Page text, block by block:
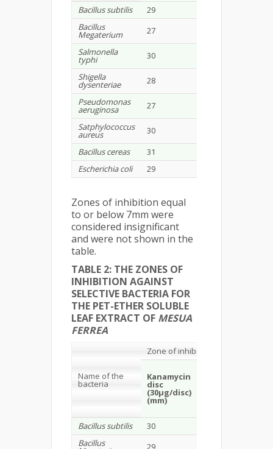
Bacillus subtilis
29
Bacillus
Megaterium 27
Salmonella
typhi 30
Shigella
dysenteriae 28
Pseudomonas
aeruginosa 27
Satphylococcus
aureus 30
Bacillus cereas
31
Escherichia coli
29
Zones of inhibition equal
to or below 7mm were
considered insignificant
and were not shown in the
table.
TABLE 2: THE ZONES OF
INHIBITION AGAINST
SELECTIVE BACTERIA FOR
THE PET-ETHER SOLUBLE
LEAF EXTRACT OF MESUA
FERREA
Name of the
bacteria
Zone of inhibition
Kanamycin
disc
(30µg/disc)
(mm)
Bacillus subtilis
30
Bacillus
29